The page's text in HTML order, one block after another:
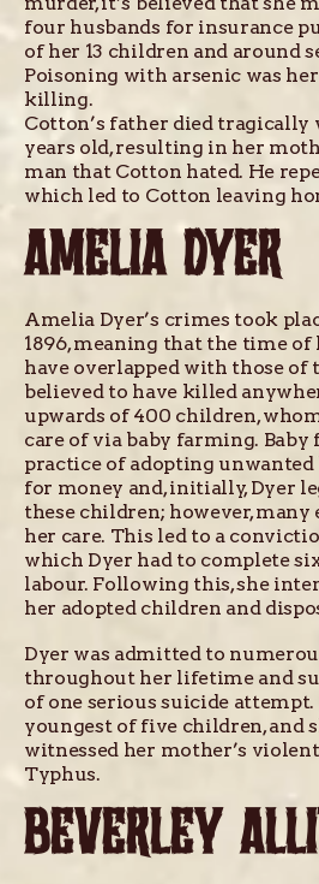
four husbands for insurance
of her 13 children and around
Poisoning with arsenic was
killing.
Cotton’s father died tragically
years old, resulting in her
man that Cotton hated. He
which led to Cotton leaving
AMELIA DYER
Amelia Dyer’s crimes took
1896, meaning that the time
have overlapped with those of
believed to have killed
upwards of 400 children,
care of via baby farming.
practice of adopting unwanted
for money and, initially, Dyer
these children; however,
her care. This led to a
which Dyer had to complete
labour. Following this, she
her adopted children and
Dyer was admitted to
throughout her lifetime and
of one serious suicide attempt.
youngest of five children, and
witnessed her mother’s
Typhus.
BEVERLEY